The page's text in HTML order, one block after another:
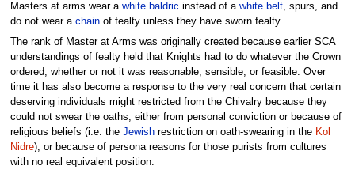
Masters at arms wear a white baldric instead of a white belt, spurs, and
do not wear a chainof fealty unless they have sworn fealty.
The rank of Master at Arms was originally created because earlier SCA
understandings of fealty held that Knights had to do whatever the Crown
ordered, whether or not it was reasonable, sensible, or feasible. Over
time it has also become a response to the very real concern that certain
deserving individuals might restricted from the Chivalry because they
could not swear the oaths, either from personal conviction or because of
religious beliefs (i.e. the Jewishrestriction on oath-swearing in the Kol
Nidre), or because of persona reasons for those purists from cultures
with no real equivalent position.